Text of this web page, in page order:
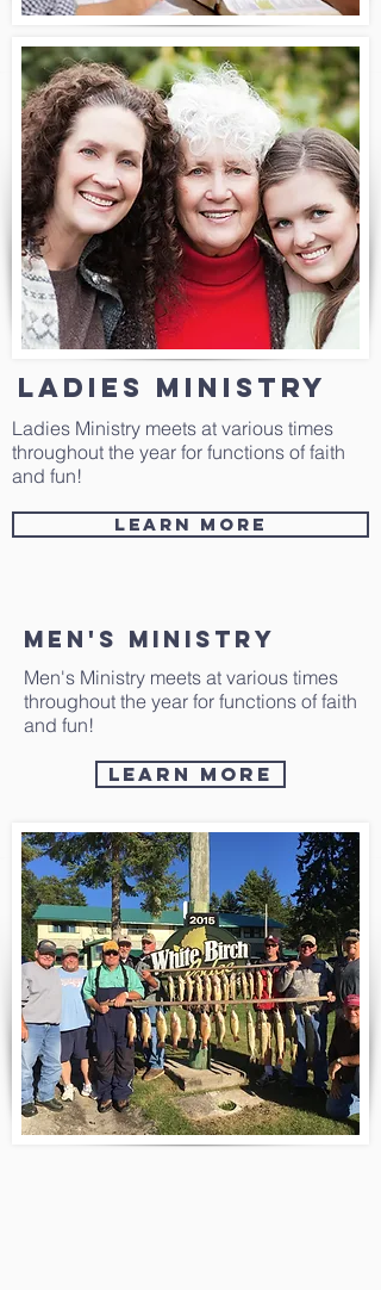
ladies Ministry
Ladies Ministry meets at various times
throughout the year for functions of faith
and fun!
Learn More
Men's Ministry
Men's Ministry meets at various times
throughout the year for functions of faith
and fun!
Learn More